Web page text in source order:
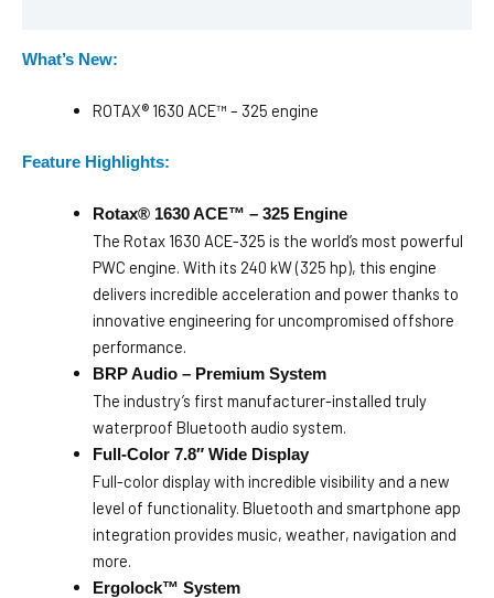
What’s New:
ROTAX® 1630 ACE™ – 325 engine
Feature Highlights:
Rotax® 1630 ACE™ – 325 Engine
The Rotax 1630 ACE-325 is the world’s most powerful
PWC engine. With its 240 kW (325 hp), this engine
delivers incredible acceleration and power thanks to
innovative engineering for uncompromised offshore
performance.
BRP Audio – Premium System
The industry’s first manufacturer-installed truly
waterproof Bluetooth audio system.
Full-Color 7.8″ Wide Display
Full-color display with incredible visibility and a new
level of functionality. Bluetooth and smartphone app
integration provides music, weather, navigation and
more.
Ergolock™ System